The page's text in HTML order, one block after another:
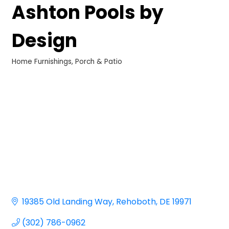
Ashton Pools by
Design
Home Furnishings Porch & Patio
19385 Old Landing Way Rehoboth DE 19971
(302) 786-0962